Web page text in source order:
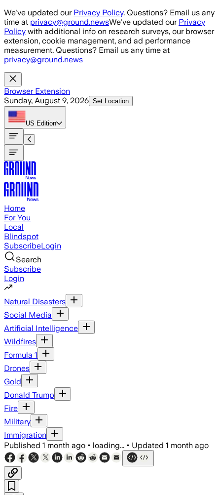
Skip to main content
We've updated our Privacy Policy. Questions? Email us any
time at privacy@ground.newsWe've updated our Privacy
Policy with additional info on research surveys, our browser
extension, cookie management, and ad performance
measurement. Questions? Email us any time at
privacy@ground.news
Browser Extension
Sunday, August 9, 2026 Set Location
US Edition
Home
For You
Local
Blindspot
SubscribeLogin
Search
Subscribe
Login
Natural Disasters
Social Media
Artificial Intelligence
Wildfires
Formula 1
Drones
Gold
Donald Trump
Fire
Military
Immigration
Published 1 month ago • loading... • Updated 1 month ago